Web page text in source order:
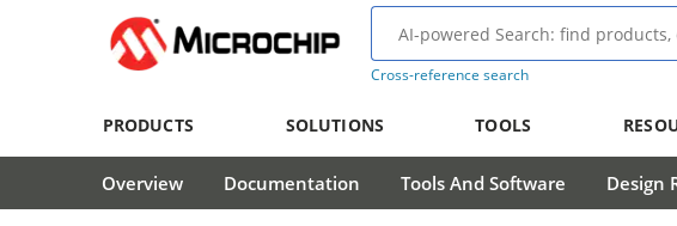
Cross-reference search
PRODUCTS SOLUTIONS TOOLS
Overview Documentation Tools And Software Design